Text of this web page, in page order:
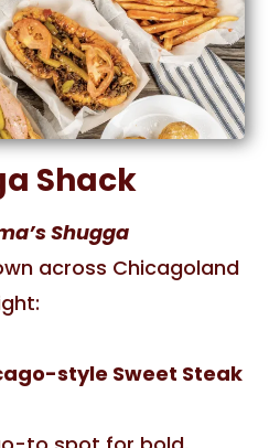
Shack
Shugga
across Chicagoland
style Sweet Steak